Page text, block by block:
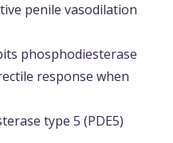
penile vasodilation
phosphodiesterase
response when
type 5 (PDE5)